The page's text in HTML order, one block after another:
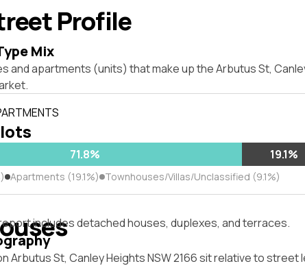
Profile
Mix
and apartments (units) that make up the Arbutus St,
71.8% 19.1%
Apartments (19.1%) Townhouses/Villas/Unclassified (9.1%)
includes detached houses, duplexes, and terraces.
Arbutus St, Canley Heights NSW 2166 sit relative to street